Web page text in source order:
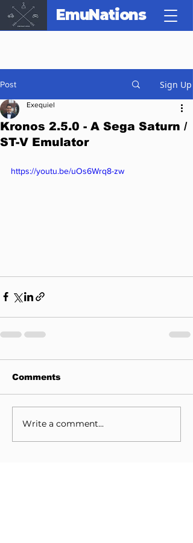
EmuNations
Post Sign Up
Kronos 2.5.0 - A Sega Saturn /
ST-V Emulator
Exequiel
https://youtu.be/uOs6Wrq8-zw
Comments
Write a comment...